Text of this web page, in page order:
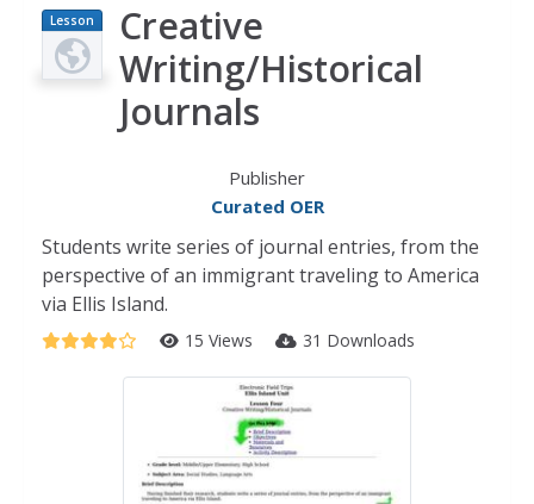
Lesson
Plan
Creative
Writing/Historical
Journals
Publisher
Curated OER
Students write series of journal entries, from the
perspective of an immigrant traveling to America
via Ellis Island.
15 Views 31 Downloads